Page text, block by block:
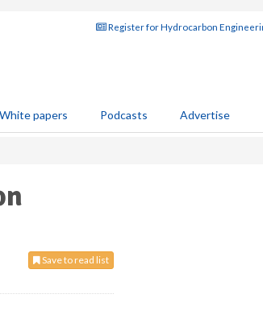
Register for Hydrocarbon
White papers Podcasts Advertise
Save to read list